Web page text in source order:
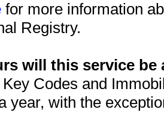
for more information
Registry.
will this service be
Codes and
year, with the